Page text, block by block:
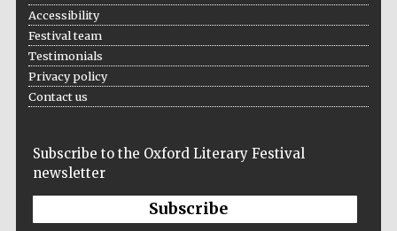
Accessibility
Festival team
Testimonials
Privacy policy
Contact us
Subscribe to the Oxford Literary Festival
newsletter
Subscribe